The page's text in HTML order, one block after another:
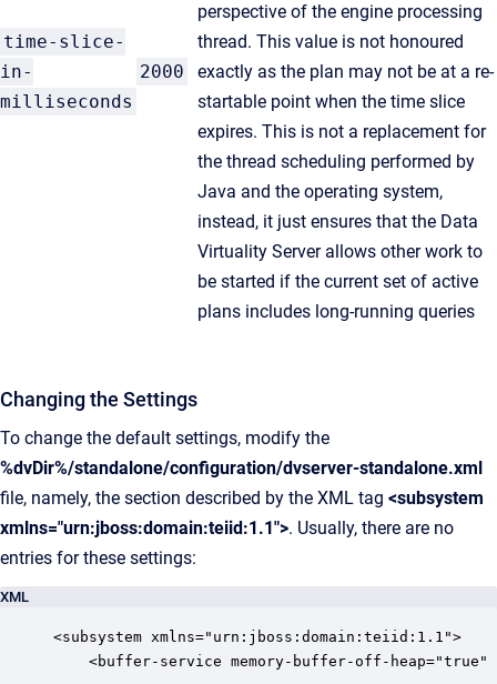
time-slice-
in-
milliseconds
2000
perspective of the engine processing
thread. This value is not honoured
exactly as the plan may not be at a re-
startable point when the time slice
expires. This is not a replacement for
the thread scheduling performed by
Java and the operating system,
instead, it just ensures that the Data
Virtuality Server allows other work to
be started if the current set of active
plans includes long-running queries
Changing the Settings
To change the default settings, modify the
%dvDir%/standalone/configuration/dvserver-standalone.xml
file, namely, the section described by the XML tag <subsystem
xmlns="urn:jboss:domain:teiid:1.1">. Usually, there are no
entries for these settings:
XML
<subsystem xmlns="urn:jboss:domain:teiid:1.1">